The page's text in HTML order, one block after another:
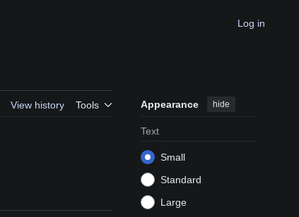
Log in
View history Tools Appearance hide
Text
Small
Standard
Large